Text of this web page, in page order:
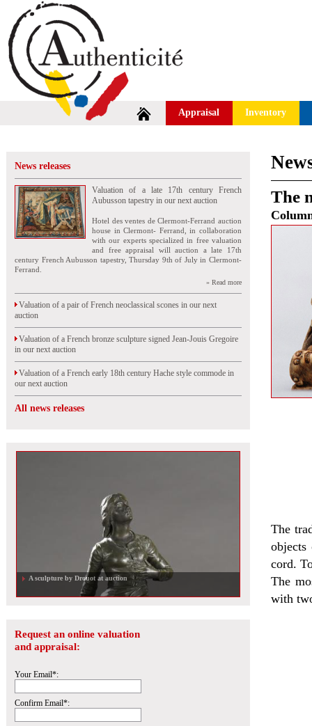
Appraisal Inventory
News releases
Valuation of a late 17th century French
Aubusson tapestry in our next auction
Hotel des ventes de Clermont-Ferrand auction
house in Clermont- Ferrand, in collaboration
with our experts specialized in free valuation
and free appraisal will auction a late 17th
century French Aubusson tapestry, Thursday 9th of July in Clermont-
Ferrand.
» Read more
Valuation of a pair of French neoclassical scones in our next
auction
Valuation of a French bronze sculpture signed Jean-Jouis Gregoire
in our next auction
Valuation of a French early 18th century Hache style commode in
our next auction
All news releases
A sculpture by Drouot at auction
Request an online valuation
and appraisal:
Your Email*:
Confirm Email*:
The
The
objects
cord.
The
with